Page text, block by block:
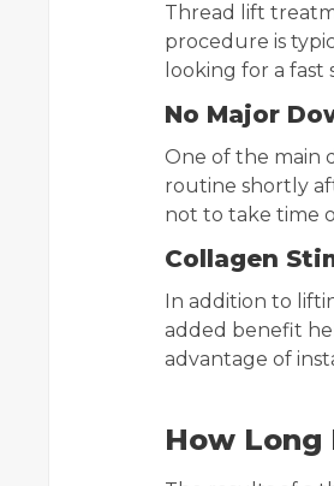
Thread lift
procedure is
looking for a fast
No Major
One of the main
routine shortly
not to take time
Collagen
In addition to
added benefit
advantage of
How Long